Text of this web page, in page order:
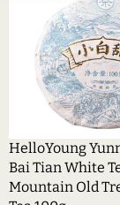
White
Mountain
Old
Tree
White
Tea
HelloYoung
Bai Tian White
Mountain Old